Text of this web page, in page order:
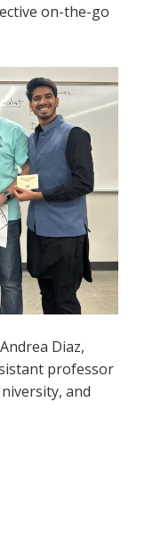
on-the-go
Diaz,
professor
and